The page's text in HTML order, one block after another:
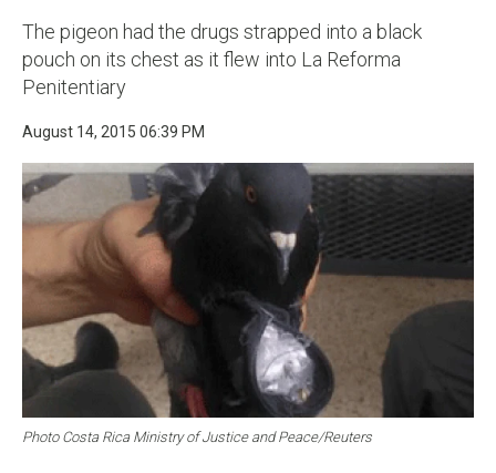
The pigeon had the drugs strapped into a black
pouch on its chest as it flew into La Reforma
Penitentiary
August 14, 2015 06:39 PM
Photo Costa Rica Ministry of Justice and Peace/Reuters